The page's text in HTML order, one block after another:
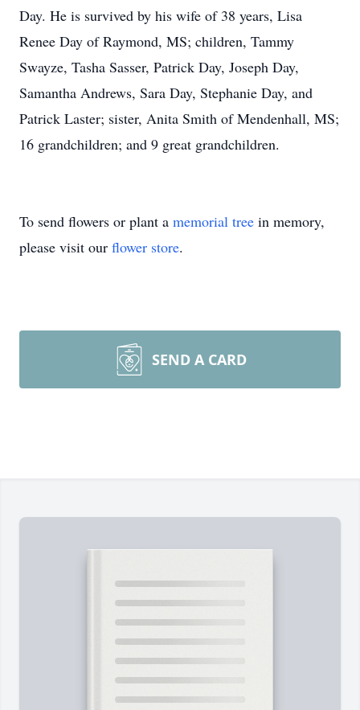
Day. He is survived by his wife of 38 years, Lisa
Renee Day of Raymond, MS; children, Tammy
Swayze, Tasha Sasser, Patrick Day, Joseph Day,
Samantha Andrews, Sara Day, Stephanie Day, and
Patrick Laster; sister, Anita Smith of Mendenhall, MS;
16 grandchildren; and 9 great grandchildren.
To send flowers or plant a memorial tree in memory,
please visit our flower store.
SEND A CARD